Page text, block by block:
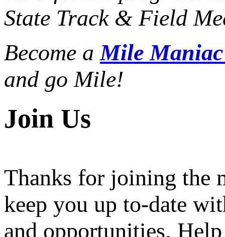
State Track & Field
Become aMile
and go Mile!
Join Us
Thanks for joining the
keep you up to-date
and opportunities.